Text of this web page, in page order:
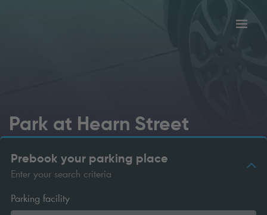
Park at Hearn Street
Prebook your parking place
Enter your search criteria
Parking facility